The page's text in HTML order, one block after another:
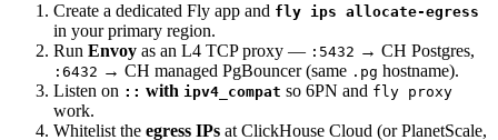
Create a dedicated Fly app and fly ips allocate-egress
in your primary region.
Run Envoy as an L4 TCP proxy — :5432 → CH Postgres,
:6432 → CH managed PgBouncer (same .pg hostname).
Listen on :: with ipv4_compat so 6PN and fly proxy
work.
Whitelist the egress IPs at ClickHouse Cloud (or PlanetScale,